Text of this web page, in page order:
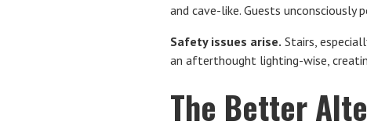
and cave-like. Guests
Safety issues arise. Stairs,
an afterthought lighting-wise,
The Better